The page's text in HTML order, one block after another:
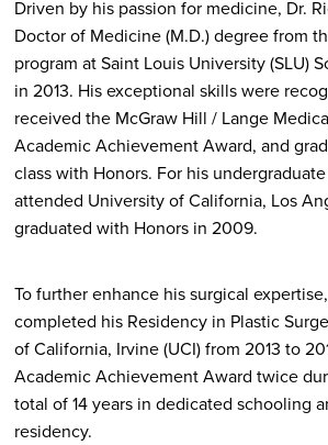
Driven by his passion for medicine, Dr.
Doctor of Medicine (M.D.) degree from
program at Saint Louis University (SLU)
in 2013. His exceptional skills were
received the McGraw Hill / Lange
Academic Achievement Award, and
class with Honors. For his
attended University of California, Los
graduated with Honors in 2009.
To further enhance his surgical
completed his Residency in Plastic
of California, Irvine (UCI) from 2013 to
Academic Achievement Award twice
total of 14 years in dedicated schooling
residency.